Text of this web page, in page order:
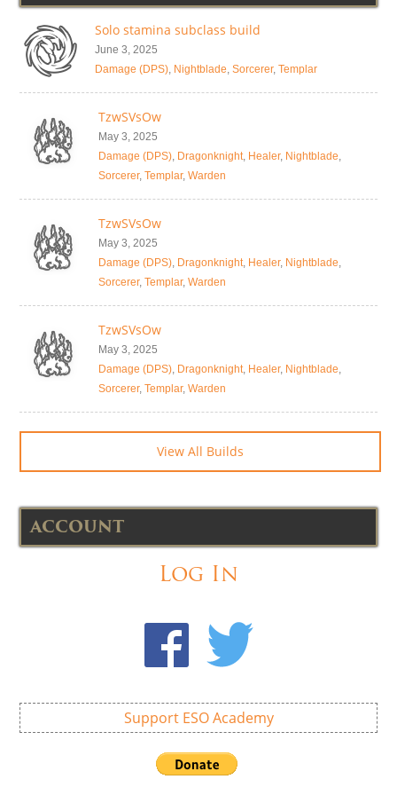
Solo stamina subclass build
June 3, 2025
Damage (DPS), Nightblade, Sorcerer, Templar
TzwSVsOw
May 3, 2025
Damage (DPS), Dragonknight, Healer, Nightblade,
Sorcerer, Templar, Warden
TzwSVsOw
May 3, 2025
Damage (DPS), Dragonknight, Healer, Nightblade,
Sorcerer, Templar, Warden
TzwSVsOw
May 3, 2025
Damage (DPS), Dragonknight, Healer, Nightblade,
Sorcerer, Templar, Warden
View All Builds
ACCOUNT
Log In
Support ESO Academy